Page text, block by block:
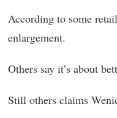
According to some
enlargement.
Others say it’s about
Still others claims